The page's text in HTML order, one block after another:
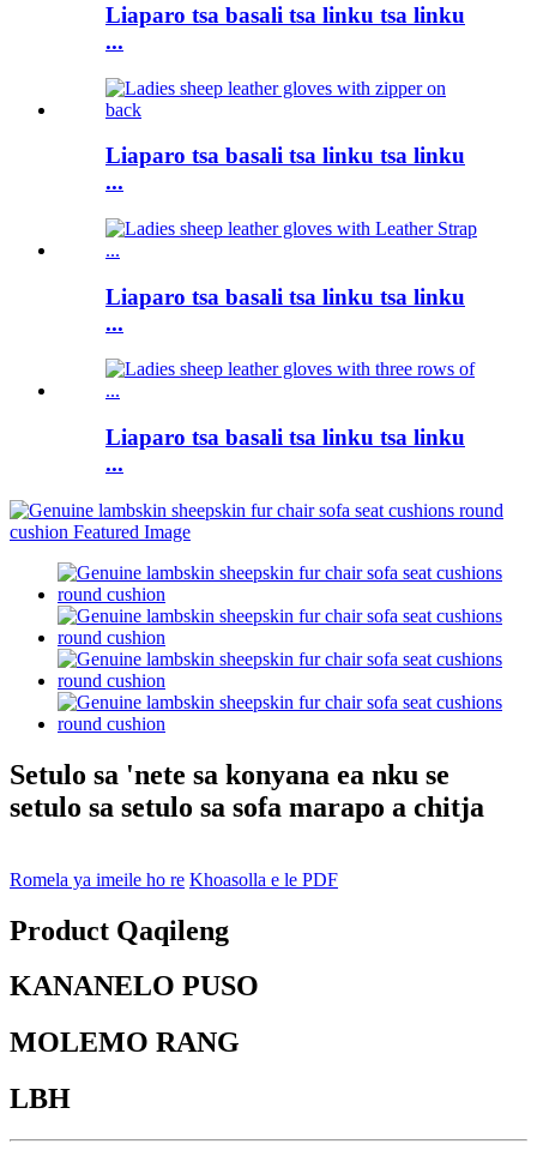
Liaparo tsa basali tsa linku tsa linku
...
Liaparo tsa basali tsa linku tsa linku
...
Liaparo tsa basali tsa linku tsa linku
...
Liaparo tsa basali tsa linku tsa linku
...
Setulo sa 'nete sa konyana ea nku se
setulo sa setulo sa sofa marapo a chitja
Romela ya imeile ho re Khoasolla e le PDF
Product Qaqileng
KANANELO PUSO
MOLEMO RANG
LBH